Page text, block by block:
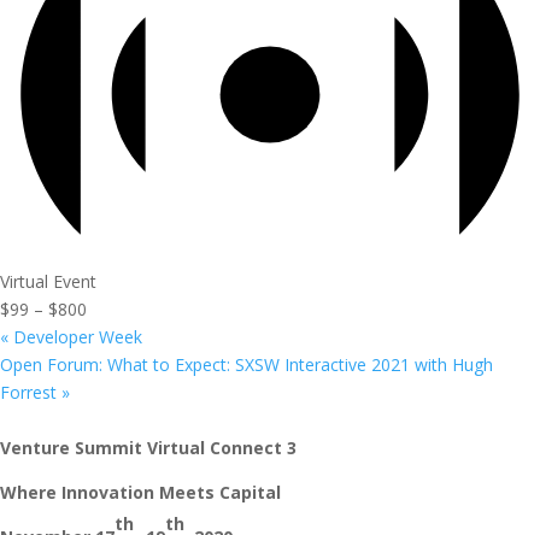
Virtual Event
$99 – $800
« Developer Week
Open Forum: What to Expect: SXSW Interactive 2021 with Hugh
Forrest »
Venture Summit Virtual Connect 3
Where Innovation Meets Capital
th th